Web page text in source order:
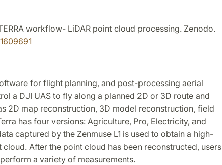
workflow- LiDAR point cloud processing. Zenodo.
for flight planning, and post-processing aerial
a DJI UAS to fly along a planned 2D or 3D route and
2D map reconstruction, 3D model reconstruction, field
has four versions: Agriculture, Pro, Electricity, and
captured by the Zenmuse L1 is used to obtain a high-
After the point cloud has been reconstructed, users
a variety of measurements.